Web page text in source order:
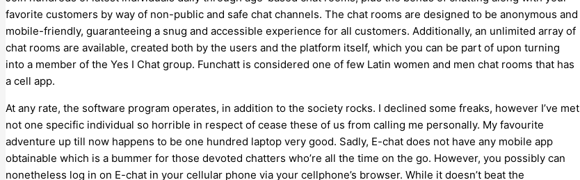
favorite customers by way of non-public and safe chat channels. The chat rooms are designed to be anonymous and
mobile-friendly, guaranteeing a snug and accessible experience for all customers. Additionally, an unlimited array of
chat rooms are available, created both by the users and the platform itself, which you can be part of upon turning
into a member of the Yes I Chat group. Funchatt is considered one of few Latin women and men chat rooms that has
a cell app.
At any rate, the software program operates, in addition to the society rocks. I declined some freaks, however I’ve met
not one specific individual so horrible in respect of cease these of us from calling me personally. My favourite
adventure up till now happens to be one hundred laptop very good. Sadly, E-chat does not have any mobile app
obtainable which is a bummer for those devoted chatters who’re all the time on the go. However, you possibly can
nonetheless log in on E-chat in your cellular phone via your cellphone’s browser. While it doesn’t beat the